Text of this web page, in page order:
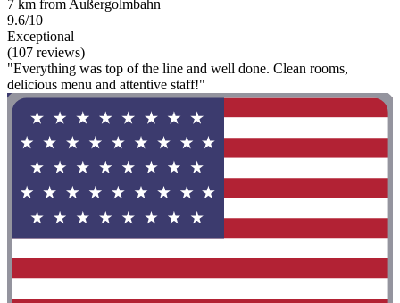
7 km from Außergolmbahn
9.6/10
Exceptional
(107 reviews)
"Everything was top of the line and well done. Clean rooms,
delicious menu and attentive staff!"